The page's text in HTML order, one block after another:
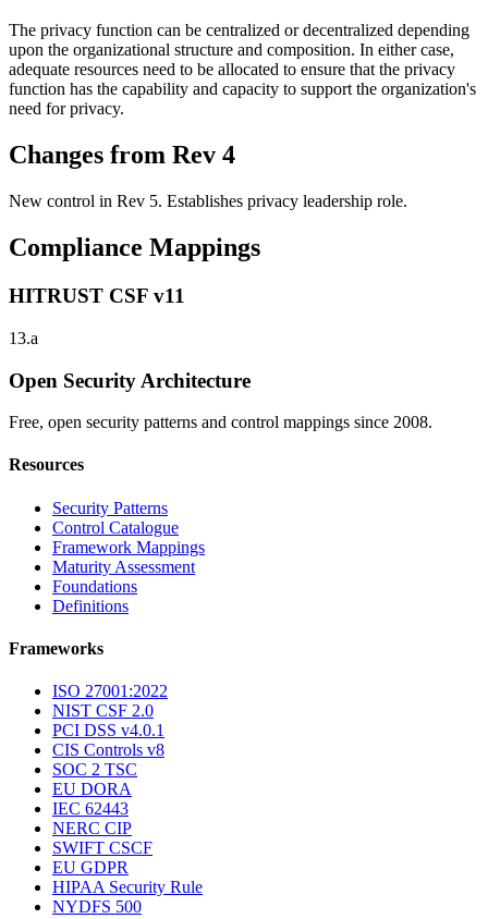
The privacy function can be centralized or decentralized depending
upon the organizational structure and composition. In either case,
adequate resources need to be allocated to ensure that the privacy
function has the capability and capacity to support the organization's
need for privacy.
Changes from Rev 4
New control in Rev 5. Establishes privacy leadership role.
Compliance Mappings
HITRUST CSF v11
13.a
Open Security Architecture
Free, open security patterns and control mappings since 2008.
Resources
Security Patterns
Control Catalogue
Framework Mappings
Maturity Assessment
Foundations
Definitions
Frameworks
ISO 27001:2022
NIST CSF 2.0
PCI DSS v4.0.1
CIS Controls v8
SOC 2 TSC
EU DORA
IEC 62443
NERC CIP
SWIFT CSCF
EU GDPR
HIPAA Security Rule
NYDFS 500